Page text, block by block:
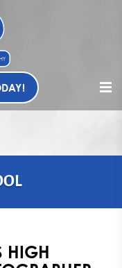
HIGH